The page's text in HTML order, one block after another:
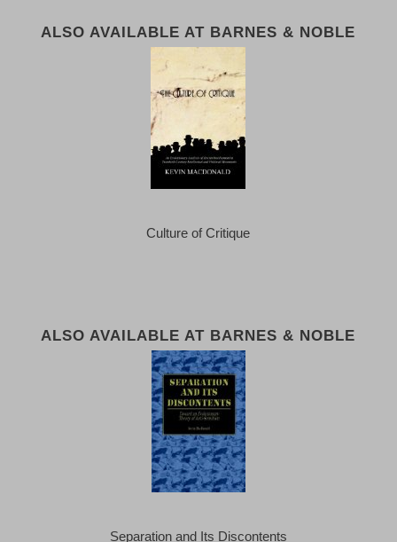
ALSO AVAILABLE AT BARNES & NOBLE
Culture of Critique
ALSO AVAILABLE AT BARNES & NOBLE
Separation and Its Discontents